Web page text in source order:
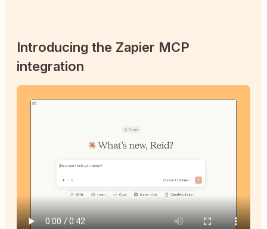
Introducing the Zapier MCP
integration